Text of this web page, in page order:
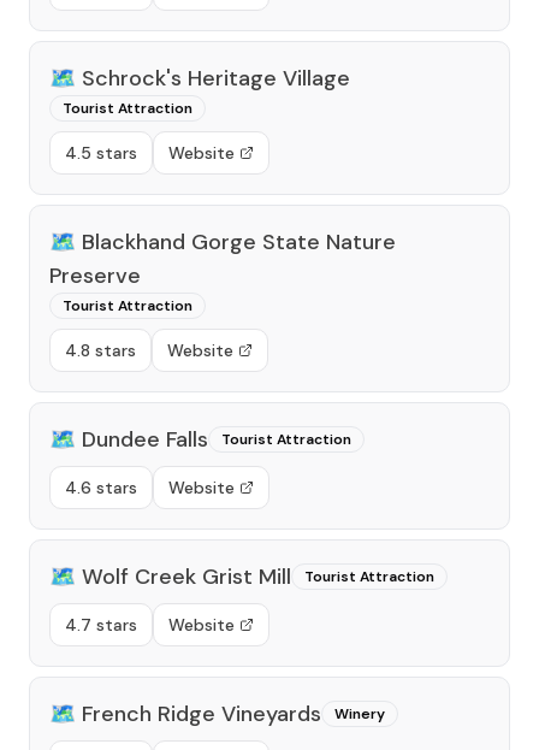
🗺️ Schrock's Heritage Village
Tourist Attraction
4.5 stars Website
🗺️ Blackhand Gorge State Nature
Preserve
Tourist Attraction
4.8 stars Website
🗺️ Dundee Falls Tourist Attraction
4.6 stars Website
🗺️ Wolf Creek Grist Mill Tourist Attraction
4.7 stars Website
🗺️ French Ridge Vineyards Winery